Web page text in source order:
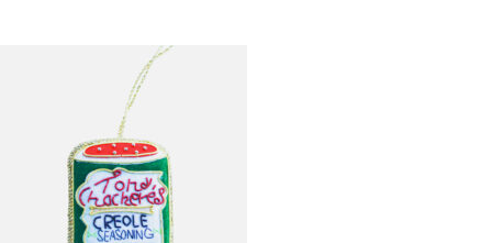
Shop
Where To Buy
Our Roots
Contact